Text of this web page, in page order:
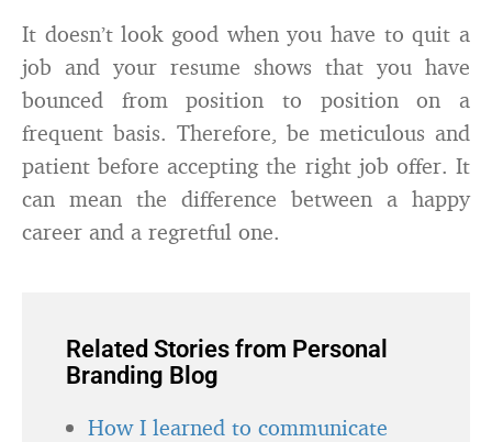
It doesn’t look good when you have to quit a
job and your resume shows that you have
bounced from position to position on a
frequent basis. Therefore, be meticulous and
patient before accepting the right job offer. It
can mean the difference between a happy
career and a regretful one.
Related Stories from Personal
Branding Blog
How I learned to communicate